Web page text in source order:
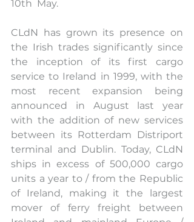
10th  May.
CLdN has grown its presence on
the Irish trades significantly since
the inception of its first cargo
service to Ireland in 1999, with the
most recent expansion being
announced in August last year
with the addition of new services
between its Rotterdam Distriport
terminal and Dublin. Today, CLdN
ships in excess of 500,000 cargo
units a year to / from the Republic
of Ireland, making it the largest
mover of ferry freight between